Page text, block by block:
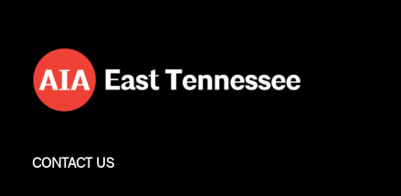
CONTACT US